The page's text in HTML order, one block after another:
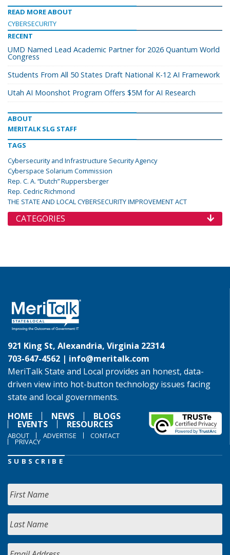
READ MORE ABOUT
CYBERSECURITY
RECENT
UMD Named Lead Academic Partner for 2026 Quantum World
Congress
Students From All 50 States Draft National K-12 AI Framework
Utah AI Moonshot Program Offers $5M for AI Research
ABOUT
MERITALK SLG STAFF
TAGS
Cybersecurity and Infrastructure Security Agency
Cyberspace Solarium Commission
Rep. C. A. “Dutch” Ruppersberger
Rep. Cedric Richmond
THE STATE AND LOCAL CYBERSECURITY IMPROVEMENT ACT
CATEGORIES
921 King St, Alexandria, Virginia 22314
703-647-4562 | info@meritalk.com
MeriTalk State and Local provides an honest, data-
driven view into hot-button technology issues facing
state and local governments.
HOME
NEWS BLOGS
EVENTS RESOURCES
ABOUT ADVERTISE CONTACT
PRIVACY
SUBSCRIBE